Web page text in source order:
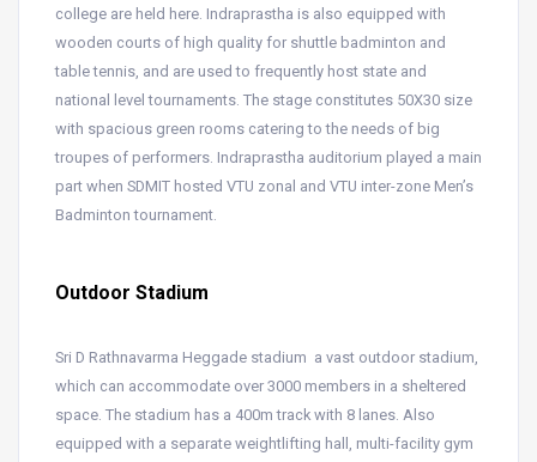
college are held here. Indraprastha is also equipped with
wooden courts of high quality for shuttle badminton and
table tennis, and are used to frequently host state and
national level tournaments. The stage constitutes 50X30 size
with spacious green rooms catering to the needs of big
troupes of performers. Indraprastha auditorium played a main
part when SDMIT hosted VTU zonal and VTU inter-zone Men’s
Badminton tournament.
Outdoor Stadium
Sri D Rathnavarma Heggade stadium a vast outdoor stadium,
which can accommodate over 3000 members in a sheltered
space. The stadium has a 400m track with 8 lanes. Also
equipped with a separate weightlifting hall, multi-facility gym